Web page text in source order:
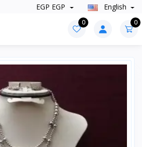
EGP EGP English
0 0